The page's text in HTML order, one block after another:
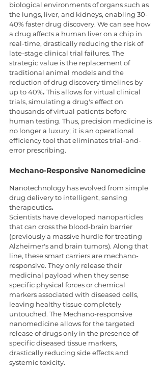
biological environments of organs such as
the lungs, liver, and kidneys, enabling 30-
40% faster drug discovery. We can see how
a drug affects a human liver on a chip in
real-time, drastically reducing the risk of
late-stage clinical trial failures. The
strategic value is the replacement of
traditional animal models and the
reduction of drug discovery timelines by
up to 40%. This allows for virtual clinical
trials, simulating a drug's effect on
thousands of virtual patients before
human testing. Thus, precision medicine is
no longer a luxury; it is an operational
efficiency tool that eliminates trial-and-
error prescribing.
Mechano-Responsive Nanomedicine
Nanotechnology has evolved from simple
drug delivery to intelligent, sensing
therapeutics.
Scientists have developed nanoparticles
that can cross the blood-brain barrier
(previously a massive hurdle for treating
Alzheimer's and brain tumors). Along that
line, these smart carriers are mechano-
responsive. They only release their
medicinal payload when they sense
specific physical forces or chemical
markers associated with diseased cells,
leaving healthy tissue completely
untouched. The Mechano-responsive
nanomedicine allows for the targeted
release of drugs only in the presence of
specific diseased tissue markers,
drastically reducing side effects and
systemic toxicity.